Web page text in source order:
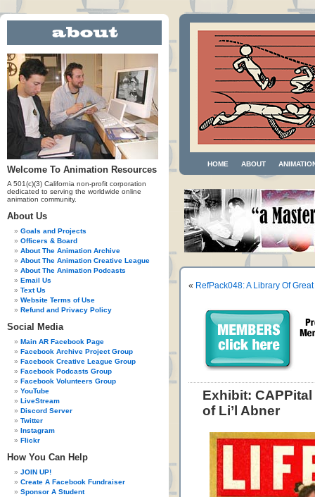
Welcome To Animation Resources
A 501(c)(3) California non-profit corporation
dedicated to serving the worldwide online
animation community.
About Us
Goals and Projects
Officers & Board
About The Animation Archive
About The Animation Creative League
About The Animation Podcasts
Email Us
Text Us
Website Terms of Use
Refund and Privacy Policy
Social Media
Main AR Facebook Page
Facebook Archive Project Group
Facebook Creative League Group
Facebook Podcasts Group
Facebook Volunteers Group
YouTube
LiveStream
Discord Server
Twitter
Instagram
Flickr
How You Can Help
JOIN UP!
Create A Facebook Fundraiser
Sponsor A Student
HOME ABOUT
« RefPack048: A Library Of
Exhibit:
of Li’l Abner